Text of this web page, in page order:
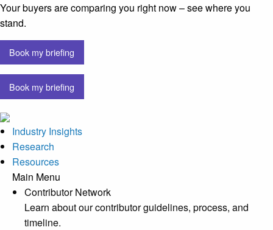
Your buyers are comparing you right now – see where you
stand.
Book my briefing
Book my briefing
Industry Insights
Research
Resources
Main Menu
Contributor Network
Learn about our contributor guidelines, process, and
timeline.